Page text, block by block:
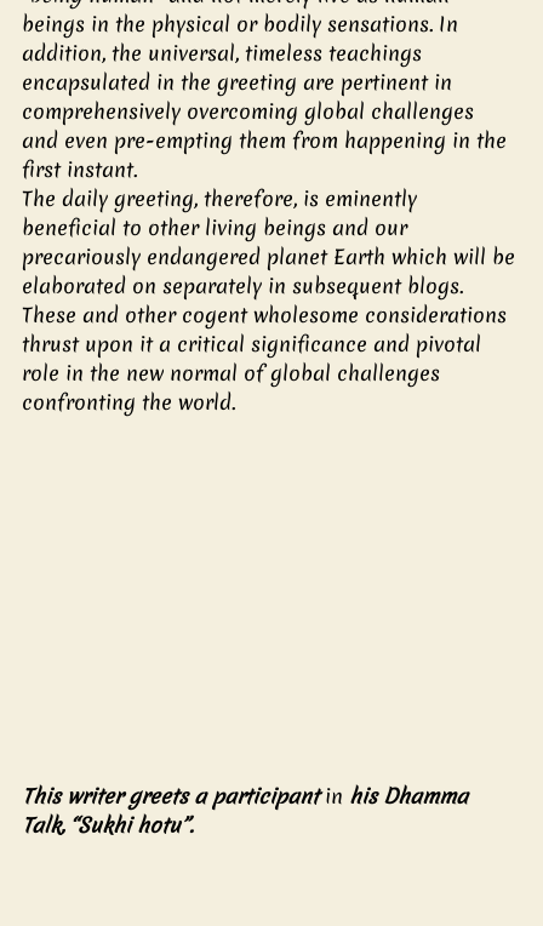
beings in the physical or bodily sensations. In
addition, the universal, timeless teachings
encapsulated in the greeting are pertinent in
comprehensively overcoming global challenges
and even pre-empting them from happening in the
first instant.
The daily greeting, therefore, is eminently
beneficial to other living beings and our
precariously endangered planet Earth which will be
elaborated on separately in subsequent blogs.
These and other cogent wholesome considerations
thrust upon it a critical significance and pivotal
role in the new normal of global challenges
confronting the world.
This writer greets a participant in his Dhamma
Talk, “Sukhi hotu”.